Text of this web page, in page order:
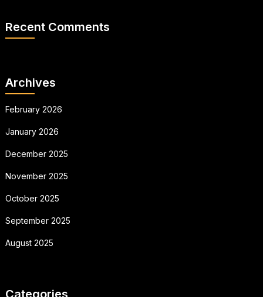
Recent Comments
Archives
February 2026
January 2026
December 2025
November 2025
October 2025
September 2025
August 2025
Categories